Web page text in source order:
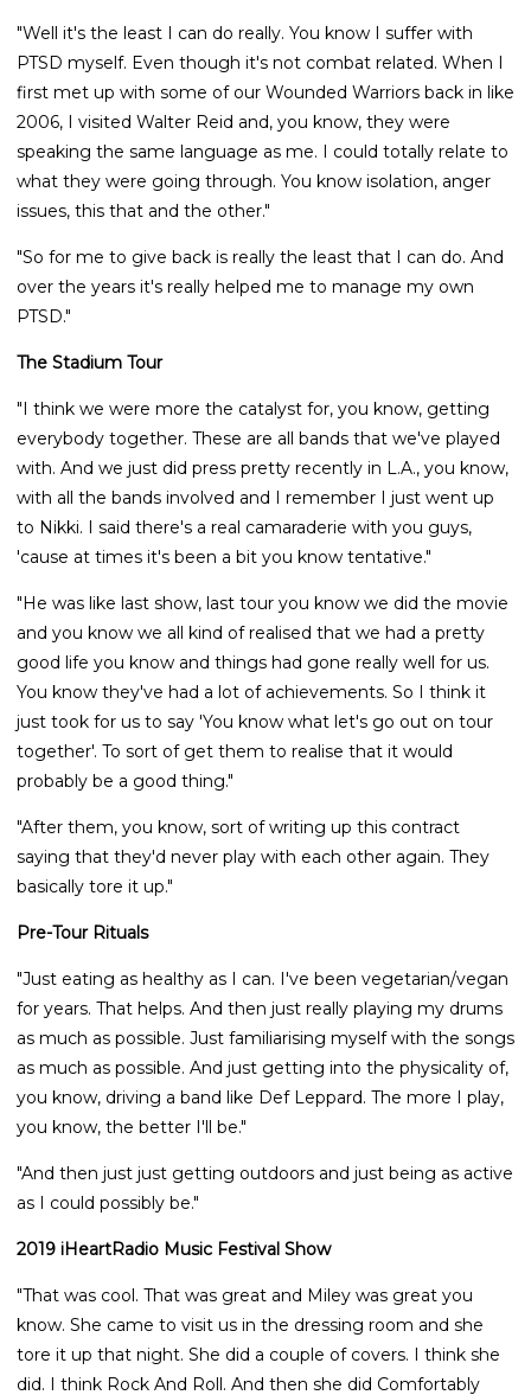
"Well it's the least I can do really. You know I suffer with
PTSD myself. Even though it's not combat related. When I
first met up with some of our Wounded Warriors back in like
2006, I visited Walter Reid and, you know, they were
speaking the same language as me. I could totally relate to
what they were going through. You know isolation, anger
issues, this that and the other."
"So for me to give back is really the least that I can do. And
over the years it's really helped me to manage my own
PTSD."
The Stadium Tour
"I think we were more the catalyst for, you know, getting
everybody together. These are all bands that we've played
with. And we just did press pretty recently in L.A., you know,
with all the bands involved and I remember I just went up
to Nikki. I said there's a real camaraderie with you guys,
'cause at times it's been a bit you know tentative."
"He was like last show, last tour you know we did the movie
and you know we all kind of realised that we had a pretty
good life you know and things had gone really well for us.
You know they've had a lot of achievements. So I think it
just took for us to say 'You know what let's go out on tour
together'. To sort of get them to realise that it would
probably be a good thing."
"After them, you know, sort of writing up this contract
saying that they'd never play with each other again. They
basically tore it up."
Pre-Tour Rituals
"Just eating as healthy as I can. I've been vegetarian/vegan
for years. That helps. And then just really playing my drums
as much as possible. Just familiarising myself with the songs
as much as possible. And just getting into the physicality of,
you know, driving a band like Def Leppard. The more I play,
you know, the better I'll be."
"And then just just getting outdoors and just being as active
as I could possibly be."
2019 iHeartRadio Music Festival Show
"That was cool. That was great and Miley was great you
know. She came to visit us in the dressing room and she
tore it up that night. She did a couple of covers. I think she
did. I think Rock And Roll. And then she did Comfortably